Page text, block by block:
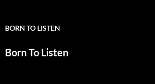
BORN TO LISTEN
Born To Listen